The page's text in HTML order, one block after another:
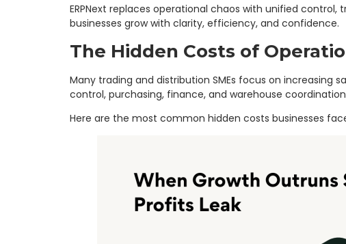
ERPNext replaces operational chaos with unified
businesses grow with clarity, efficiency, and confidence.
The Hidden Costs of
Many trading and distribution SMEs focus on increasing
control, purchasing, finance, and warehouse
Here are the most common hidden costs businesses